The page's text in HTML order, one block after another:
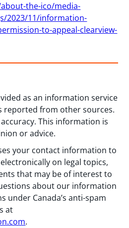
the-ico/media-
2023/11/information-
to-appeal-clearview-
as an information service
reported from other sources.
This information is
or advice.
your contact information to
on legal topics,
that may be of interest to
about our information
under Canada’s anti-spam
at
.